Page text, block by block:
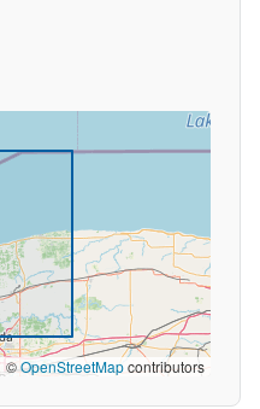
©OpenStreetMapcontributors